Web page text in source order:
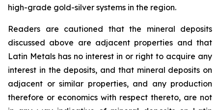
high-grade gold-silver systems in the region.
Readers are cautioned that the mineral deposits
discussed above are adjacent properties and that
Latin Metals has no interest in or right to acquire any
interest in the deposits, and that mineral deposits on
adjacent or similar properties, and any production
therefore or economics with respect thereto, are not